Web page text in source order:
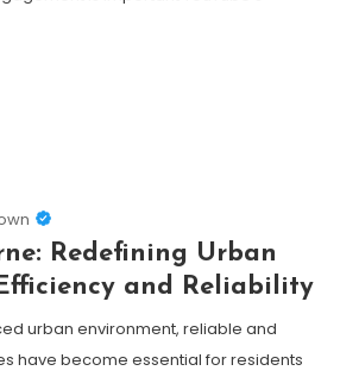
Redefining Urban
and Reliability
urban environment, reliable and
have become essential for residents